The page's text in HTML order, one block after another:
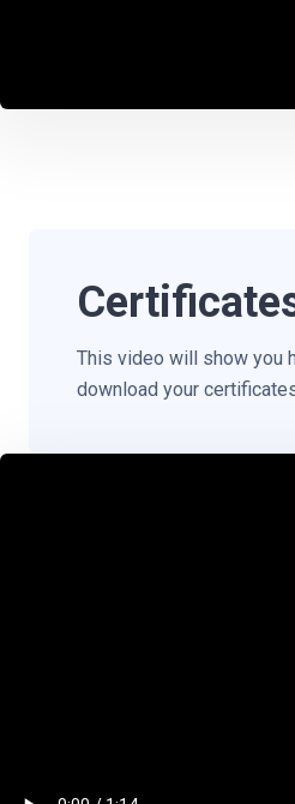
This video will show you
download your